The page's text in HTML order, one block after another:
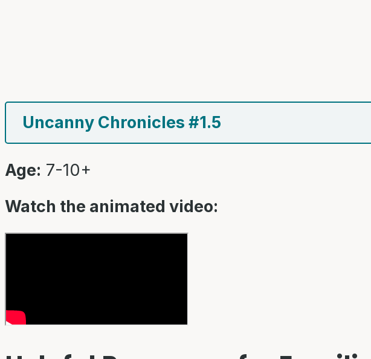
Uncanny Chronicles #1.5
Age: 7-10+
Watch the animated video: